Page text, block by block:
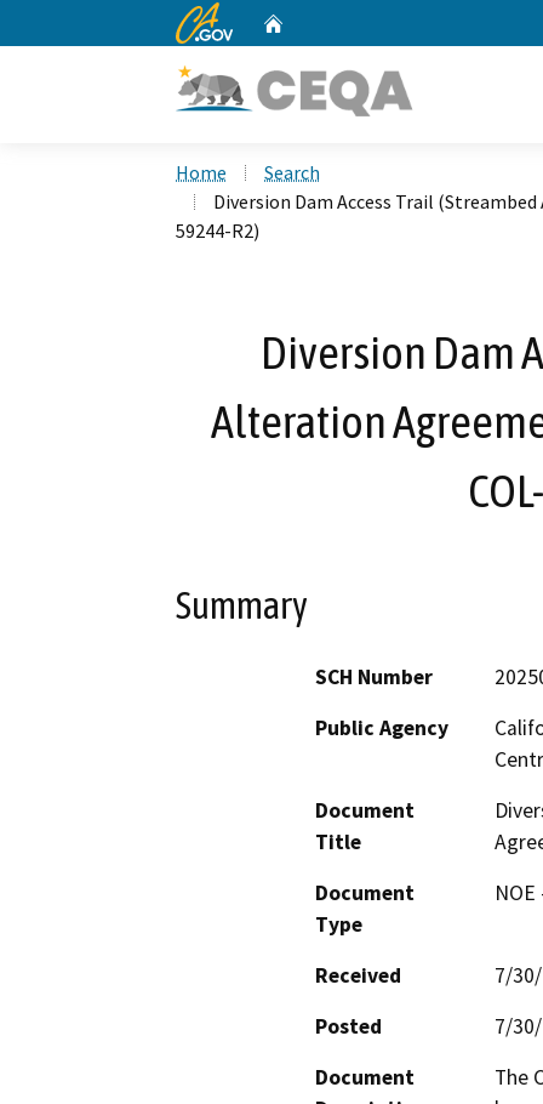
CA.gov
Home
Search
Diversion Dam Access Trail
59244-R2)
Diversion Dam
Alteration
Summary
SCH Number
Public Agency
Document
Title
Document
Type
Received
7/
Posted
7/
Document
The